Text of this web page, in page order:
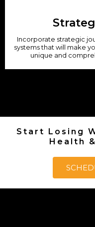
Incorporate strategic
systems that will make
unique and
Start Losing
Health